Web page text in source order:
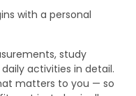
with a personal
study
activities in detail.
matters to you — so